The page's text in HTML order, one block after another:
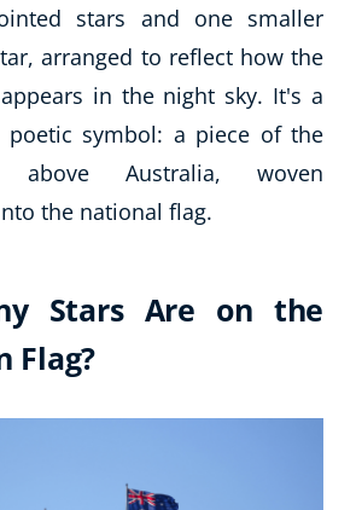
stars and one smaller
arranged to reflect how the
in the night sky. It's a
poetic symbol: a piece of the
Australia, woven
the national flag.
Stars Are on the
Flag?